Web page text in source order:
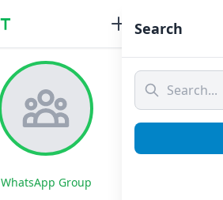
WhatsApp Group
Search